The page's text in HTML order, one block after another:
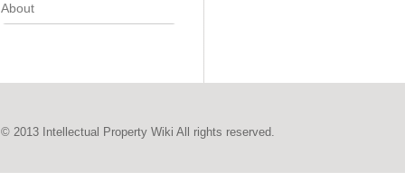
About
© 2013 Intellectual Property Wiki All rights reserved.